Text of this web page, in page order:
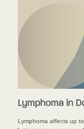
Lymphoma in
Lymphoma affects up